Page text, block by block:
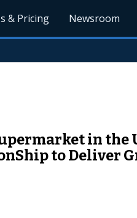
& Pricing Newsroom
in the
to Deliver